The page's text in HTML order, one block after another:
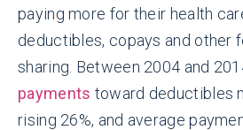
paying more for their health
deductibles, copays and other
sharing. Between 2004 and
payments toward deductibles
rising 26%, and average